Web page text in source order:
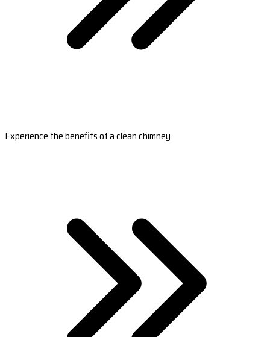
Experience the benefits of a clean chimney